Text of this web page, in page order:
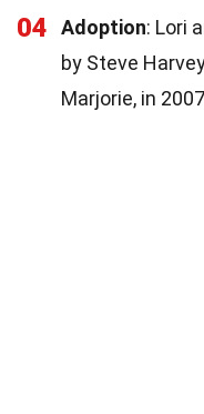
04 Adoption: Lori
by Steve
Marjorie, in